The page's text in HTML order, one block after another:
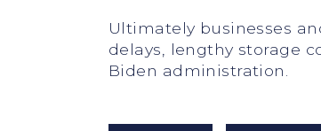
Ultimately businesses
delays, lengthy storage
Biden administration.